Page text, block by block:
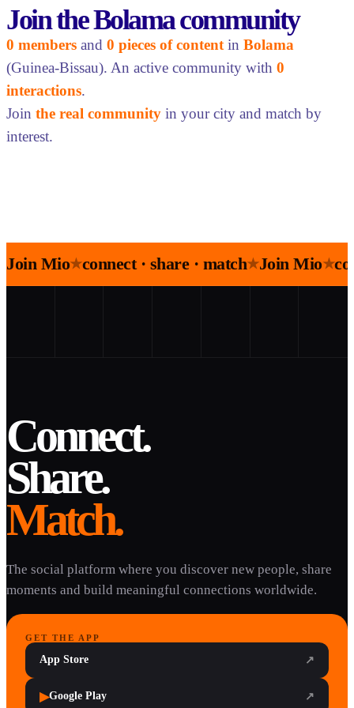
Join the Bolama community
0 members and 0 pieces of content in Bolama
(Guinea-Bissau). An active community with 0
interactions.
Join the real community in your city and match by
interest.
Join Mio★connect · share · match★Join Mio★
Connect.
Share.
Match.
The social platform where you discover new people, share
moments and build meaningful connections worldwide.
GET THE APP
App Store ↗
▶Google Play ↗